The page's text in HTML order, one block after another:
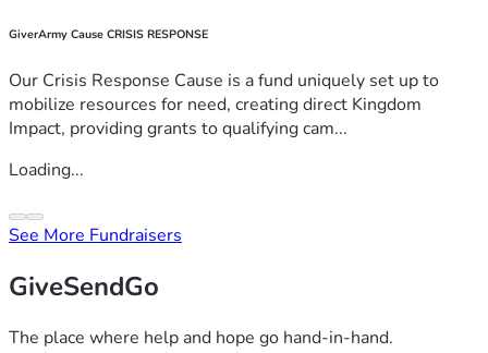
GiverArmy Cause CRISIS RESPONSE
Our Crisis Response Cause is a fund uniquely set up to
mobilize resources for need, creating direct Kingdom
Impact, providing grants to qualifying cam...
Loading...
See More Fundraisers
GiveSendGo
The place where help and hope go hand-in-hand.